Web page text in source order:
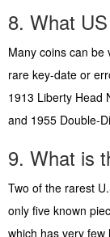
8. What
Many coins can be
rare key-date or
1913 Liberty Head
and 1955 Double-
9. What is
Two of the rarest
only five known
which has very